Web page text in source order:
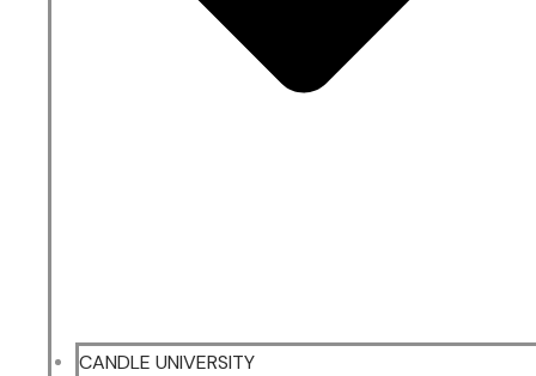
CANDLE UNIVERSITY